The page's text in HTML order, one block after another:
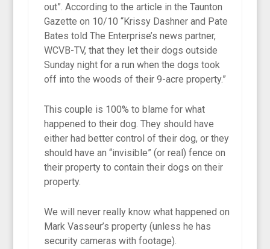
out”. According to the article in the Taunton
Gazette on 10/10 “Krissy Dashner and Pate
Bates told The Enterprise’s news partner,
WCVB-TV, that they let their dogs outside
Sunday night for a run when the dogs took
off into the woods of their 9-acre property.”
This couple is 100% to blame for what
happened to their dog. They should have
either had better control of their dog, or they
should have an “invisible” (or real) fence on
their property to contain their dogs on their
property.
We will never really know what happened on
Mark Vasseur’s property (unless he has
security cameras with footage).